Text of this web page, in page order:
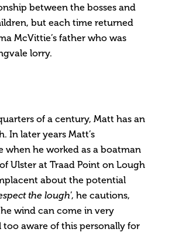
between the bosses and
but each time returned
McVittie’s father who was
lorry.
of a century, Matt has an
In later years Matt’s
he worked as a boatman
Ulster at Traad Point on Lough
about the potential
the lough’, he cautions,
wind can come in very
aware of this personally for